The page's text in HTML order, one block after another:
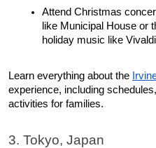
Attend Christmas
like Municipal House or
holiday music like
Learn everything about the
experience, including
activities for families.
3. Tokyo, Japan